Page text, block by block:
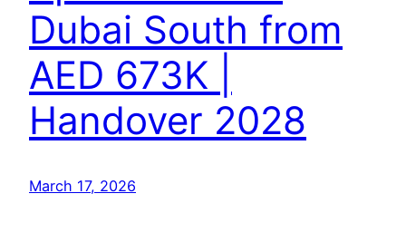
Dubai South from
AED 673K |
Handover 2028
March 17, 2026